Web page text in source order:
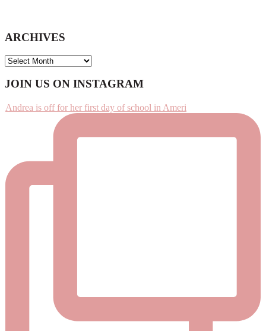
ARCHIVES
ARCHIVES
Footer
JOIN US ON INSTAGRAM
Andrea is off for her first day of school in Ameri